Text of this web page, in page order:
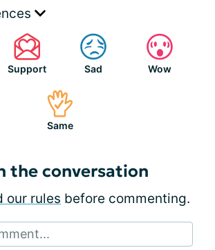
Support Sad Wow
Same
the conversation
our rules before commenting.